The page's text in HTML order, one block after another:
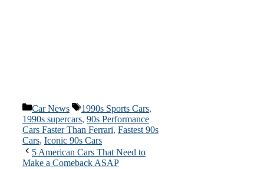
Categories
Car News Tags
1990s Sports Cars,
1990s supercars, 90s Performance
Cars Faster Than Ferrari, Fastest 90s
Cars, Iconic 90s Cars
5 American Cars That Need to
Make a Comeback ASAP